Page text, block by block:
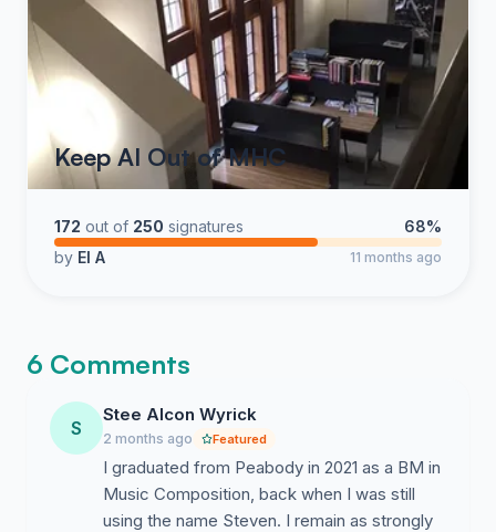
Keep AI Out of MHC
172 out of 250 signatures
68%
by El A 11 months ago
6 Comments
S
Stee Alcon Wyrick
2 months ago Featured
I graduated from Peabody in 2021 as a BM in
Music Composition, back when I was still
using the name Steven. I remain as strongly